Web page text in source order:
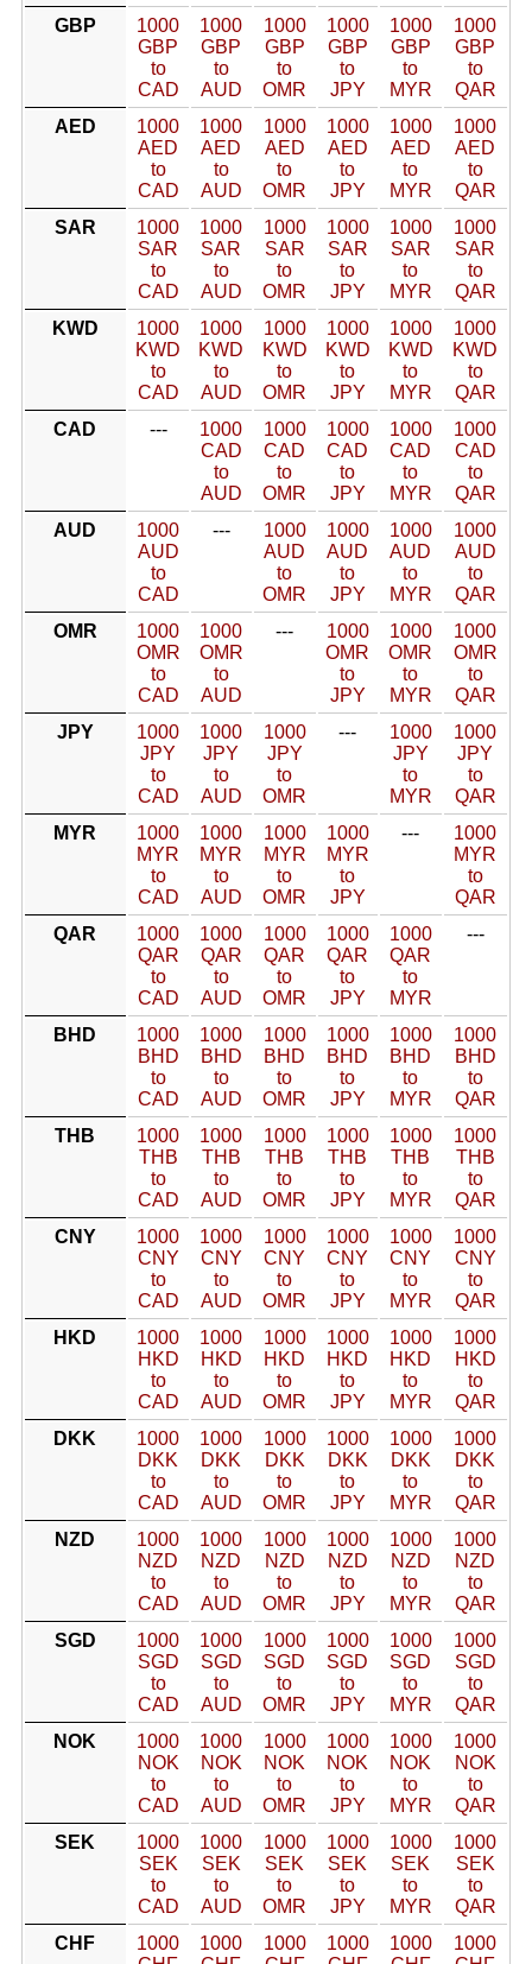
GBP
1000
GBP
to
CAD
1000
GBP
to
AUD
1000
GBP
to
OMR
1000
GBP
to
JPY
1000
GBP
to
MYR
1000
GBP
to
QAR
AED
1000
AED
to
CAD
1000
AED
to
AUD
1000
AED
to
OMR
1000
AED
to
JPY
1000
AED
to
MYR
1000
AED
to
QAR
SAR
1000
SAR
to
CAD
1000
SAR
to
AUD
1000
SAR
to
OMR
1000
SAR
to
JPY
1000
SAR
to
MYR
1000
SAR
to
QAR
KWD
1000
KWD
to
CAD
1000
KWD
to
AUD
1000
KWD
to
OMR
1000
KWD
to
JPY
1000
KWD
to
MYR
1000
KWD
to
QAR
CAD
---
1000
CAD
to
AUD
1000
CAD
to
OMR
1000
CAD
to
JPY
1000
CAD
to
MYR
1000
CAD
to
QAR
AUD
1000
AUD
to
CAD
---
1000
AUD
to
OMR
1000
AUD
to
JPY
1000
AUD
to
MYR
1000
AUD
to
QAR
OMR
1000
OMR
to
CAD
1000
OMR
to
AUD
---
1000
OMR
to
JPY
1000
OMR
to
MYR
1000
OMR
to
QAR
JPY
1000
JPY
to
CAD
1000
JPY
to
AUD
1000
JPY
to
OMR
---
1000
JPY
to
MYR
1000
JPY
to
QAR
MYR
1000
MYR
to
CAD
1000
MYR
to
AUD
1000
MYR
to
OMR
1000
MYR
to
JPY
---
1000
MYR
to
QAR
QAR
1000
QAR
to
CAD
1000
QAR
to
AUD
1000
QAR
to
OMR
1000
QAR
to
JPY
1000
QAR
to
MYR
---
BHD
1000
BHD
to
CAD
1000
BHD
to
AUD
1000
BHD
to
OMR
1000
BHD
to
JPY
1000
BHD
to
MYR
1000
BHD
to
QAR
THB
1000
THB
to
CAD
1000
THB
to
AUD
1000
THB
to
OMR
1000
THB
to
JPY
1000
THB
to
MYR
1000
THB
to
QAR
CNY
1000
CNY
to
CAD
1000
CNY
to
AUD
1000
CNY
to
OMR
1000
CNY
to
JPY
1000
CNY
to
MYR
1000
CNY
to
QAR
HKD
1000
HKD
to
CAD
1000
HKD
to
AUD
1000
HKD
to
OMR
1000
HKD
to
JPY
1000
HKD
to
MYR
1000
HKD
to
QAR
DKK
1000
DKK
to
CAD
1000
DKK
to
AUD
1000
DKK
to
OMR
1000
DKK
to
JPY
1000
DKK
to
MYR
1000
DKK
to
QAR
NZD
1000
NZD
to
CAD
1000
NZD
to
AUD
1000
NZD
to
OMR
1000
NZD
to
JPY
1000
NZD
to
MYR
1000
NZD
to
QAR
SGD
1000
SGD
to
CAD
1000
SGD
to
AUD
1000
SGD
to
OMR
1000
SGD
to
JPY
1000
SGD
to
MYR
1000
SGD
to
QAR
NOK
1000
NOK
to
CAD
1000
NOK
to
AUD
1000
NOK
to
OMR
1000
NOK
to
JPY
1000
NOK
to
MYR
1000
NOK
to
QAR
SEK
1000
SEK
to
CAD
1000
SEK
to
AUD
1000
SEK
to
OMR
1000
SEK
to
JPY
1000
SEK
to
MYR
1000
SEK
to
QAR
CHF
1000
1000
1000
1000
1000
1000